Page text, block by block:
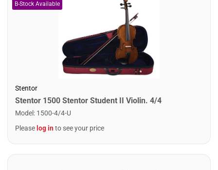
Stentor
Stentor 1500 Stentor Student II Violin. 4/4
Model : 1500-4/4-U
Please log into see your price